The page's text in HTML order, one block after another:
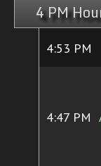
4 PM
4:53 PM
4:47 PM